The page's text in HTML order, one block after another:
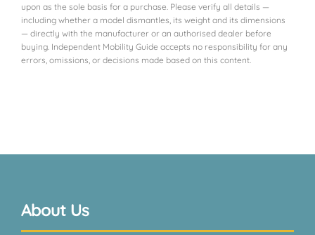
upon as the sole basis for a purchase. Please verify all details —
including whether a model dismantles, its weight and its dimensions
— directly with the manufacturer or an authorised dealer before
buying. Independent Mobility Guide accepts no responsibility for any
errors, omissions, or decisions made based on this content.
About Us